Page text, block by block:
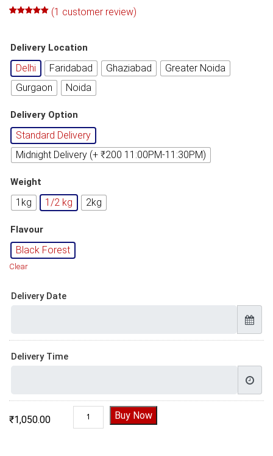
based on
customer
(1 customer review)
Delivery Location
Delhi Faridabad Ghaziabad
Greater Noida
Gurgaon
Noida
Delivery Option
Standard Delivery
Midnight Delivery (+ ₹200 11:00PM-11:30PM)
Weight
1kg 1/2 kg 2kg
Flavour
Black Forest
Clear
Delivery Date
Delivery Time
₹1,050.00
Online Cake and Flower Delivery quantity
Buy Now